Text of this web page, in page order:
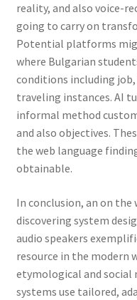
reality, and also voice-
going to carry on
Potential platforms
where Bulgarian
conditions including
traveling instances. AI
informal method
and also objectives.
the web language
obtainable.
In conclusion, an on
discovering system
audio speakers
resource in the modern
etymological and social
systems use tailored,